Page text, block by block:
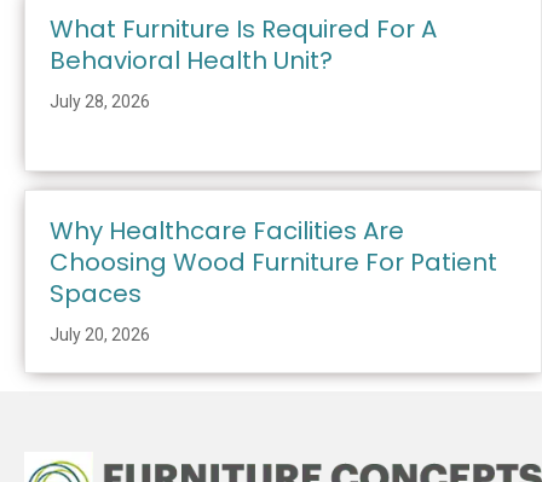
What Furniture Is Required For A
Behavioral Health Unit?
July 28, 2026
Why Healthcare Facilities Are
Choosing Wood Furniture For Patient
Spaces
July 20, 2026